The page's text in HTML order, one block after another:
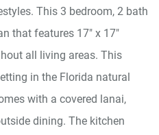
This 3 bedroom, 2 bath
that features 17" x 17"
all living areas. This
in the Florida natural
with a covered lanai,
dining. The kitchen